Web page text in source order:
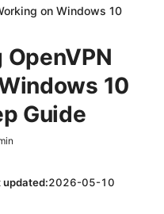
on Windows 10
10
Guide
updated:2026-05-10